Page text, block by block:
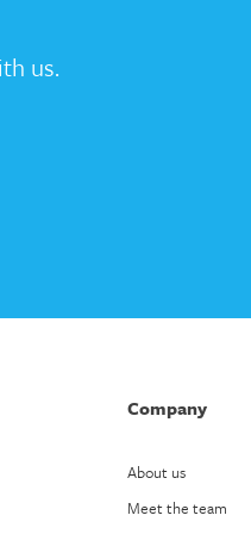
us.
Company
About us
Meet the team